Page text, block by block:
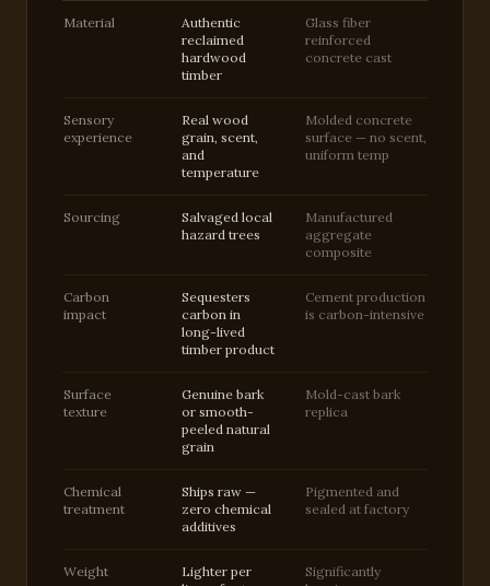
Material
Authentic
reclaimed
hardwood
timber
Glass fiber
reinforced
concrete cast
Sensory
experience
Real wood
grain, scent,
and
temperature
Molded concrete
surface — no scent,
uniform temp
Sourcing
Salvaged local
hazard trees
Manufactured
aggregate
composite
Carbon
impact
Sequesters
carbon in
long-lived
timber product
Cement production
is carbon-intensive
Surface
texture
Genuine bark
or smooth-
peeled natural
grain
Mold-cast bark
replica
Chemical
treatment
Ships raw —
zero chemical
additives
Pigmented and
sealed at factory
Weight
Lighter per
Significantly